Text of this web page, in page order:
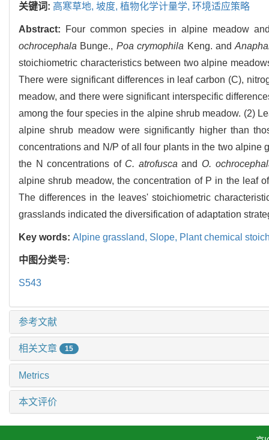
关键词: 高寒草地, 坡度, 植物化学计量学, 环境适应策略
Abstract:
Four common species in alpine meadow
ochrocephala Bunge., Poa crymophila Keng. and
stoichiometric characteristics between two alpine
There were significant differences in leaf carbon (C),
meadow, and there were significant interspecific
among the four species in the alpine shrub meadow. (2)
alpine shrub meadow were significantly higher than
concentrations and N/P of all four plants in the two
the N concentrations of C. atrofusca and O.
alpine shrub meadow, the concentration of P in the leaf
The differences in the leaves' stoichiometric
grasslands indicated the diversification of adaptation
Key words: Alpine grassland, Slope, Plant chemical
中图分类号:
S543
参考文献
相关文章 15
Metrics
本文评价